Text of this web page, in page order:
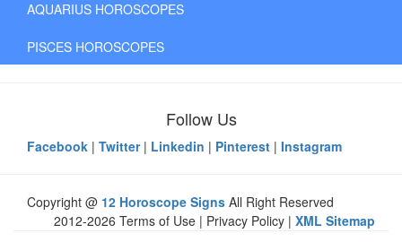
AQUARIUS HOROSCOPES
PISCES HOROSCOPES
Follow Us
Facebook | Twitter| Linkedin | Pinterest | Instagram
Copyright @ 12 Horoscope Signs All Right Reserved
2012-2026 Terms of Use | Privacy Policy | XML Sitemap